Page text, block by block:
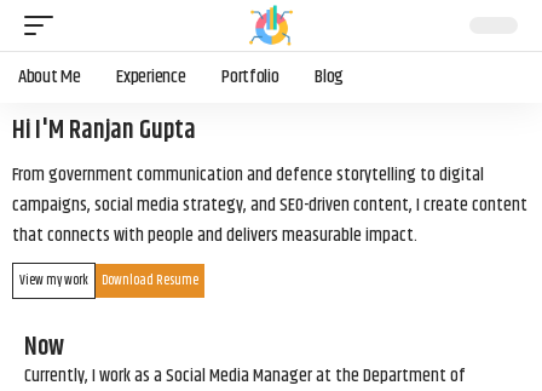
About Me Experience Portfolio Blog
Hi I'M Ranjan Gupta
From government communication and defence storytelling to digital
campaigns, social media strategy, and SEO-driven content, I create content
that connects with people and delivers measurable impact.
View my work Download Resume
Now
Currently, I work as a Social Media Manager at the Department of